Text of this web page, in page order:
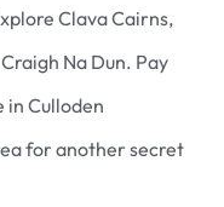
Clava Cairns,
Na Dun. Pay
in Culloden
for another secret